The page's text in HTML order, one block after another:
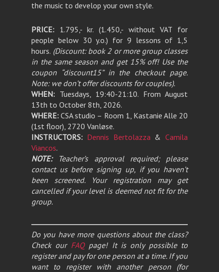
the music to develop your own style.
PRICE: 1.795,- kr. (1.450,- without VAT for
people below 30 y.o.) for 9 lessons of 1,5
hours. (Discount: book 2 or more group classes
in the same season and get 15% off! Use the
coupon “discount15” in the checkout page.
Note: we don’t offer discounts for couples).
WHEN: Tuesdays, 19:40-21:10. From August
13th to October 8th, 2026.
WHERE: CSA studio – Room 1, Kastanie Alle 20
(1st floor), 2720 Vanløse.
INSTRUCTORS: Dennis Bertolazza& Camila
Viancos.
NOTE:
Teacher’s approval required; please
contact us before signing up, if you haven’t
been screened. Your registration may get
cancelled if your level is deemed not fit for the
group.
Do you have more questions about the class?
Check our FAQpage! It is only possible to
register and pay for one person at a time. If you
want to register with another person (for